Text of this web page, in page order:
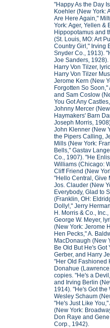
"Happy As the Day
Koehler (New York:
Are Here Again,"
York: Ager, Yellen &
Hippopotamus and
(St. Louis, MO: Art
Country Girl," Irving
Snyder Co., 1913).
Joe Sanders,
Harry Von Tilzer,
Harry Von Tilzer
Jerome Kern (New
Forgotten So
and Sam Coslow
You Got Any
Johnny Mercer
Haymakers' Barn
Joseph Morris,
John Klenner (New
the Pipers Calling,
Mills (New York:
Bells," Gastav
Co., 1907). "He
Williams (Chicago:
Cliff Friend (New
"Hello Central, Give
Jos. Clauder (New
Everybody, Glad to
(Franklin, OH:
Dolly!," Jerry
H. Morris & Co.,
George W. Meyer,
(New York: Jerome
Hen Pecks," A.
MacDonaugh (New
Be Old But He's
Gerber, and Harry
"Her Old Fashioned
Donahue
copies. "He's a
and Irving Berlin
1914). "He's Got
Wesley Schaum
"He's Just Like
(New York:
Don Raye and
Corp., 1942).